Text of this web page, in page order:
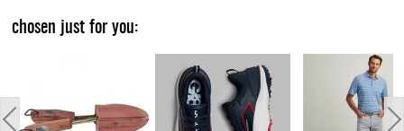
chosen just for you: